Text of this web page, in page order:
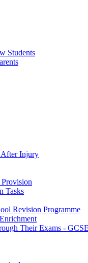
Students
After Injury
Tasks
Revision Programme
Their Exams -